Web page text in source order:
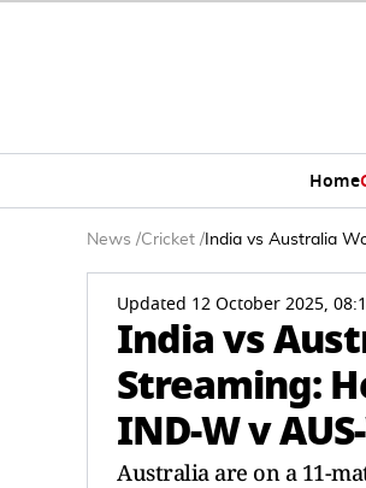
Home
News /Cricket / India vs Australia
Updated 12 October 2025,
India vs
Streaming:
IND-W v
Australia are on a 11-